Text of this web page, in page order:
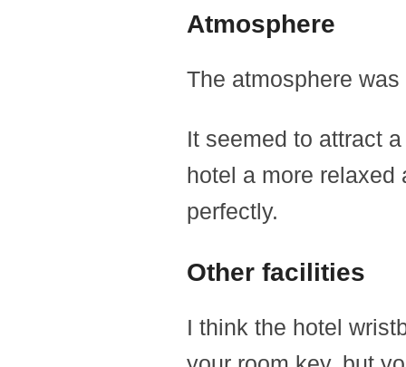
Atmosphere
The atmosphere
It seemed to attract
hotel a more relaxed
perfectly.
Other facilities
I think the hotel